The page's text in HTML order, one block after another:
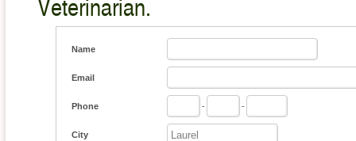
Name
Email
Phone - -
City